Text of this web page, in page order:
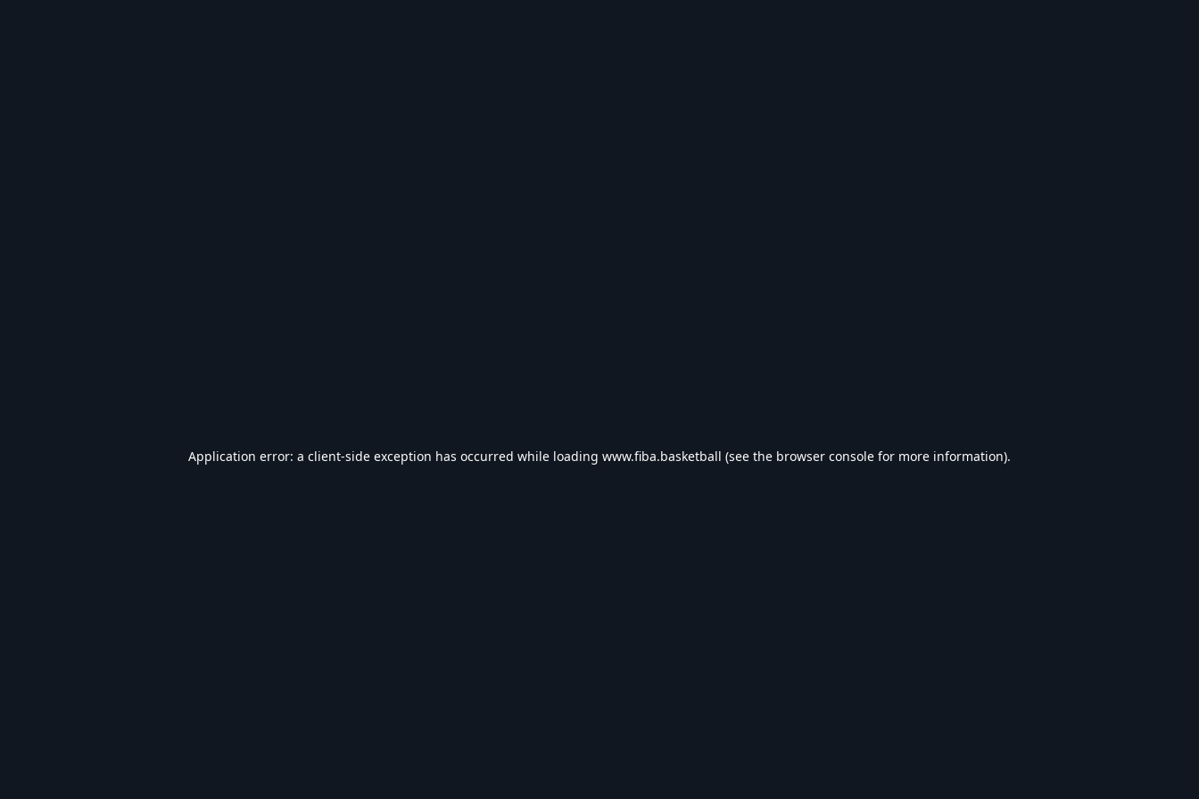
Application error: a client-side exception has occurred while loading www.fiba.basketball (see the browser console for more information).